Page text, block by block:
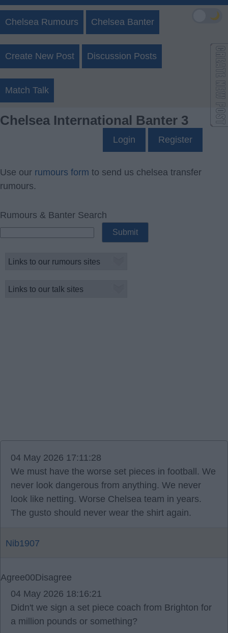
Chelsea Rumours Chelsea Banter
Create New Post Discussion Posts
Match Talk
Chelsea International Banter 3
Login Register
Use our rumours form to send us chelsea transfer
rumours.
Rumours & Banter Search
04 May 2026 17:11:28
We must have the worse set pieces in football. We
never look dangerous from anything. We never
look like netting. Worse Chelsea team in years.
The gusto should never wear the shirt again.
Nib1907
Agree00Disagree
04 May 2026 18:16:21
Didn't we sign a set piece coach from Brighton for
a million pounds or something?
🌙